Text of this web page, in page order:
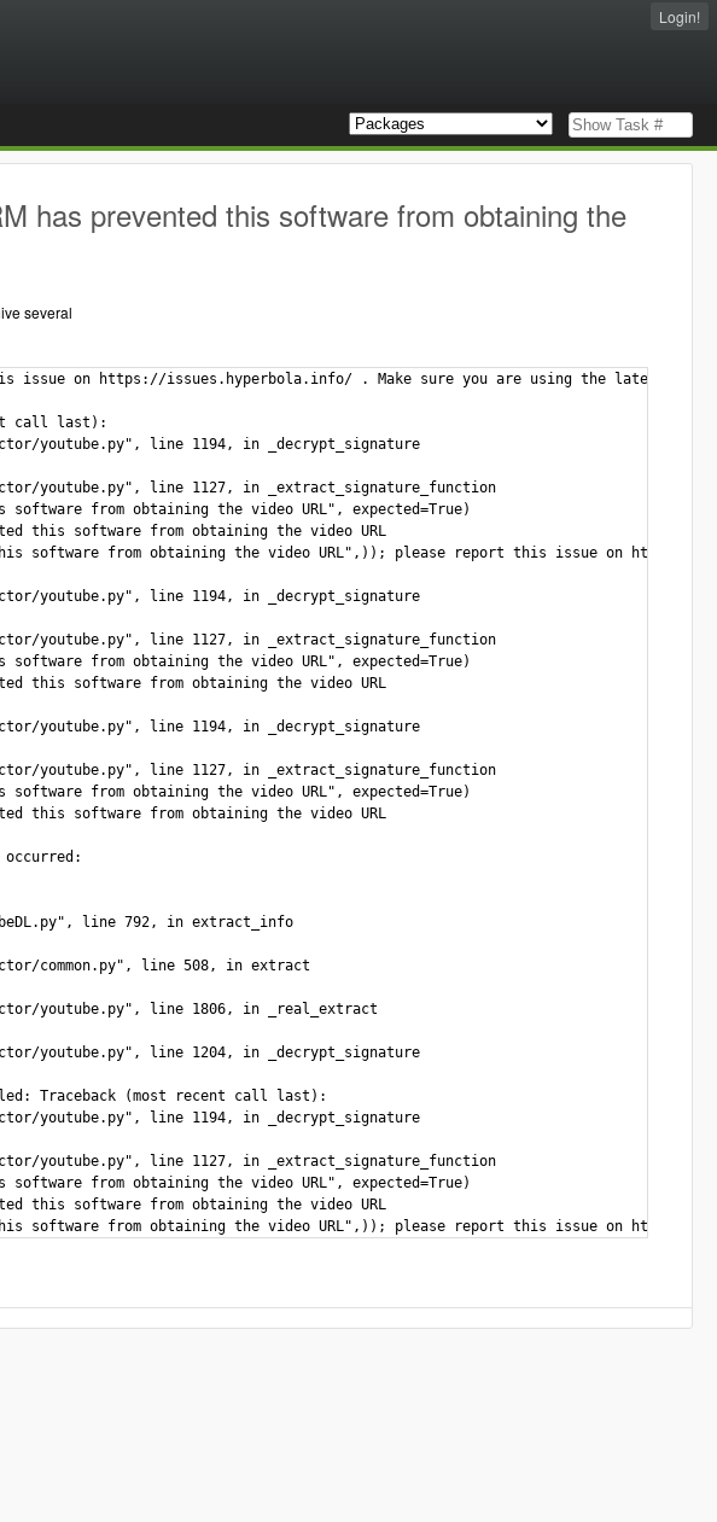
Login!
has prevented this software from obtaining the
several
issue on https://issues.hyperbola.info/ . Make sure you are using the latest
call last):
youtube.py", line 1194, in _decrypt_signature
youtube.py", line 1127, in _extract_signature_function
from obtaining the video URL", expected=True)
this software from obtaining the video URL
this software from obtaining the video URL",)); please report this issue on
youtube.py", line 1194, in _decrypt_signature
youtube.py", line 1127, in _extract_signature_function
from obtaining the video URL", expected=True)
this software from obtaining the video URL
youtube.py", line 1194, in _decrypt_signature
youtube.py", line 1127, in _extract_signature_function
from obtaining the video URL", expected=True)
this software from obtaining the video URL
line 792, in extract_info
common.py", line 508, in extract
youtube.py", line 1806, in _real_extract
youtube.py", line 1204, in _decrypt_signature
Traceback (most recent call last):
youtube.py", line 1194, in _decrypt_signature
youtube.py", line 1127, in _extract_signature_function
from obtaining the video URL", expected=True)
this software from obtaining the video URL